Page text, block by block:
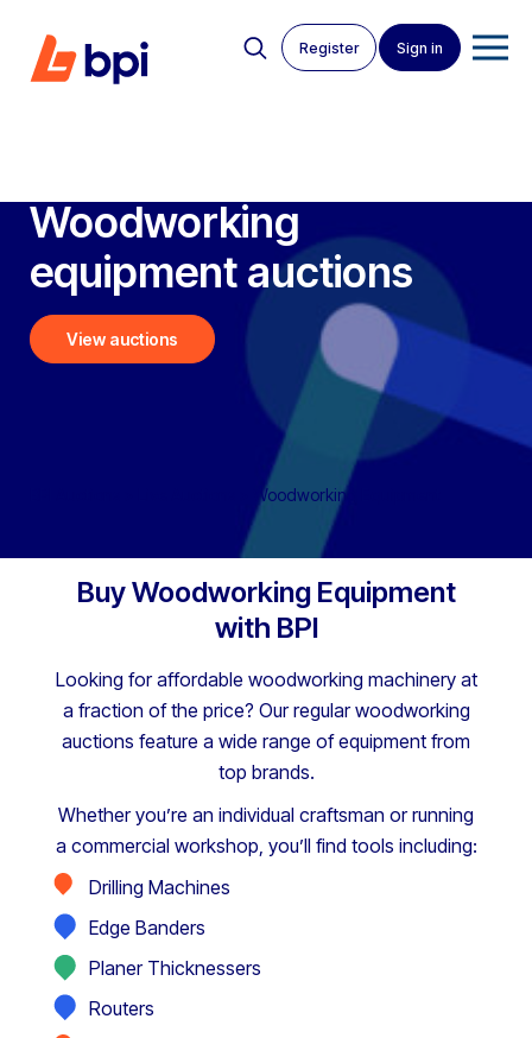
Register Sign in
Woodworking
equipment auctions
View auctions
Woodworking Equipment
Buy Woodworking Equipment
with BPI
Looking for affordable woodworking machinery at
a fraction of the price? Our regular woodworking
auctions feature a wide range of equipment from
top brands.
Whether you’re an individual craftsman or running
a commercial workshop, you’ll find tools including:
Drilling Machines
Edge Banders
Planer Thicknessers
Routers